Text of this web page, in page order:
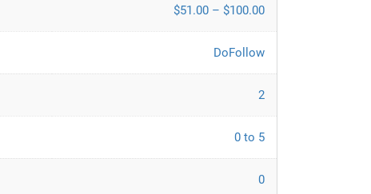
$51.00 – $100.00
DoFollow
2
0 to 5
0